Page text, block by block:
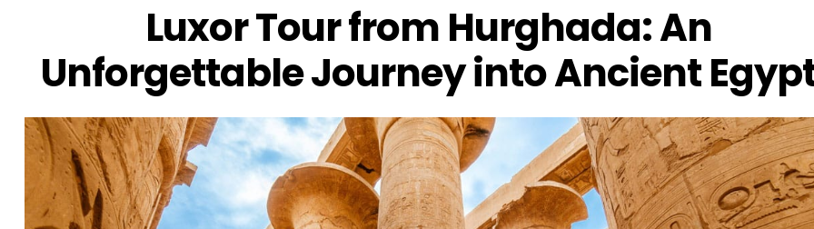
Luxor Tour from Hurghada: An
Unforgettable Journey into Ancient